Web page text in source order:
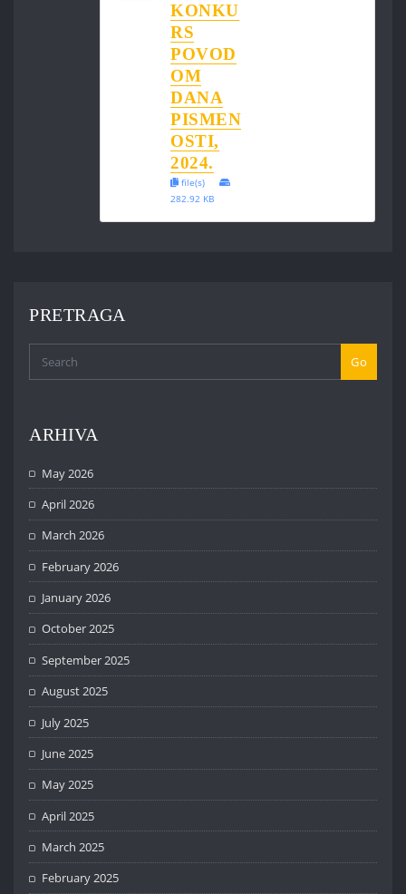
KONKU
RS
POVOD
OM
DANA
PISMEN
OSTI,
2024.
file(s)
282.92 KB
PRETRAGA
Go
ARHIVA
May 2026
April 2026
March 2026
February 2026
January 2026
October 2025
September 2025
August 2025
July 2025
June 2025
May 2025
April 2025
March 2025
February 2025